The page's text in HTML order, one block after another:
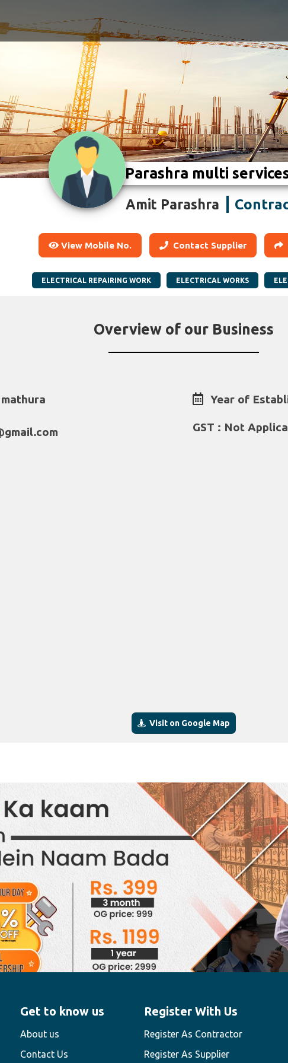
Parashra multi
Amit Parashra
View Mobile No. Contact Supplier
ELECTRICAL REPAIRING WORK ELECTRICAL WORKS
Overview of our Business
Year of
GST : Not
Visit on Google Map
Get to know us
About us
Contact Us
Register With Us
Register As Contractor
Register As Supplier